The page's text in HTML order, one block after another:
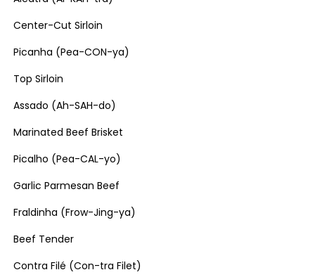
Center-Cut Sirloin
Picanha (Pea-CON-ya)
Top Sirloin
Assado (Ah-SAH-do)
Marinated Beef Brisket
Picalho (Pea-CAL-yo)
Garlic Parmesan Beef
Fraldinha (Frow-Jing-ya)
Beef Tender
Contra Filé (Con-tra Filet)